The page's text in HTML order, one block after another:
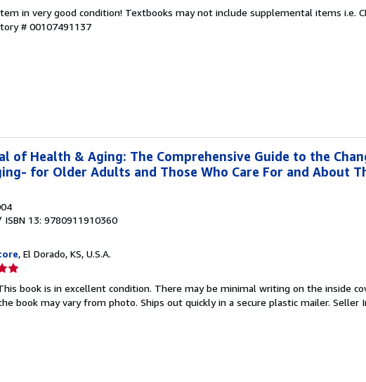
in very good condition! Textbooks may not include supplemental items i.e.
# 00107491137
of Health & Aging: The Comprehensive Guide to the
for Older Adults and Those Who Care For and About
ISBN 13: 9780911910360
, El Dorado, KS, U.S.A.
book is in excellent condition. There may be minimal writing on the inside
book may vary from photo. Ships out quickly in a secure plastic mailer. Seller